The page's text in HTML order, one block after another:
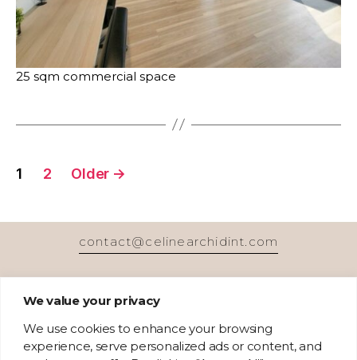
We value your privacy
We use cookies to enhance your browsing
experience, serve personalized ads or content, and
25 sqm commercial space
Posts
1 2 Older →
contact@celinearchidint.com